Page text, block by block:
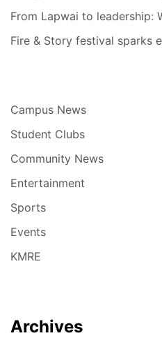
From Lapwai to leadership:
Fire & Story festival sparks
Campus News
Student Clubs
Community News
Entertainment
Sports
Events
KMRE
Archives